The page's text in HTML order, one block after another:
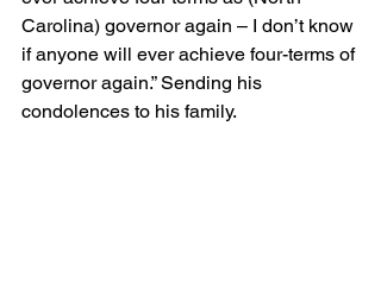
Carolina) governor again – I don’t know
if anyone will ever achieve four-terms of
governor again.” Sending his
condolences to his family.